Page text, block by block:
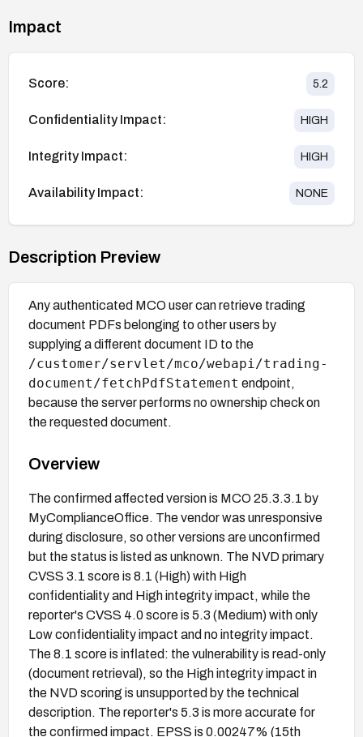
Impact
Score: 5.2
Confidentiality Impact: HIGH
Integrity Impact: HIGH
Availability Impact: NONE
Description Preview
Any authenticated MCO user can retrieve trading
document PDFs belonging to other users by
supplying a different document ID to the
/customer/servlet/mco/webapi/trading-
document/fetchPdfStatement endpoint,
because the server performs no ownership check on
the requested document.
Overview
The confirmed affected version is MCO 25.3.3.1 by
MyComplianceOffice. The vendor was unresponsive
during disclosure, so other versions are unconfirmed
but the status is listed as unknown. The NVD primary
CVSS 3.1 score is 8.1 (High) with High
confidentiality and High integrity impact, while the
reporter's CVSS 4.0 score is 5.3 (Medium) with only
Low confidentiality impact and no integrity impact.
The 8.1 score is inflated: the vulnerability is read-only
(document retrieval), so the High integrity impact in
the NVD scoring is unsupported by the technical
description. The reporter's 5.3 is more accurate for
the confirmed impact. EPSS is 0.00247% (15th